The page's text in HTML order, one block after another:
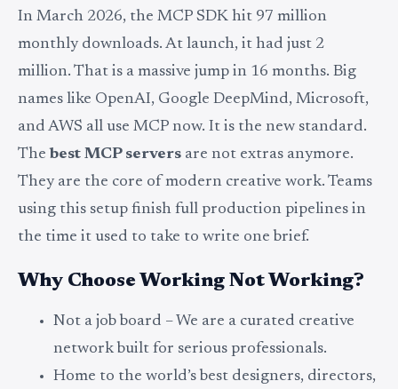
In March 2026, the MCP SDK hit 97 million
monthly downloads. At launch, it had just 2
million. That is a massive jump in 16 months. Big
names like OpenAI, Google DeepMind, Microsoft,
and AWS all use MCP now. It is the new standard.
Thebest MCP servers are not extras anymore.
They are the core of modern creative work. Teams
using this setup finish full production pipelines in
the time it used to take to write one brief.
Why Choose Working Not Working?
Not a job board – We are a curated creative
network built for serious professionals.
Home to the world’s best designers, directors,